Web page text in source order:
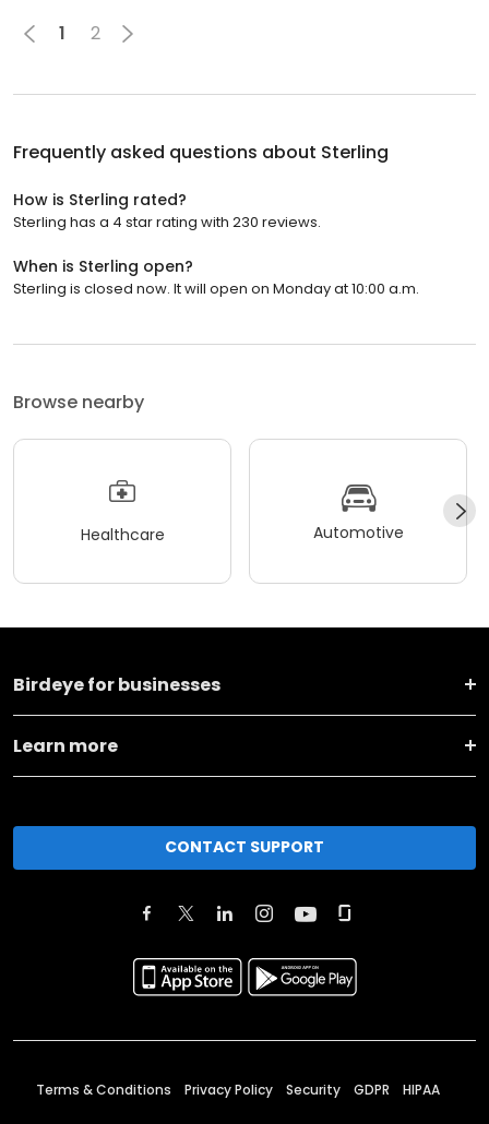
1 2
Frequently asked questions about Sterling
How is Sterling rated?
Sterling has a 4 star rating with 230 reviews.
When is Sterling open?
Sterling is closed now. It will open on Monday at 10:00 a.m.
Browse nearby
Healthcare Automotive
Birdeye for businesses
Learn more
CONTACT SUPPORT
Terms & Conditions Privacy Policy Security GDPR HIPAA